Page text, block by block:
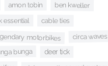
amon tobin ben kweller
essential cable ties
motorbikes circa waves
bunga deer tick